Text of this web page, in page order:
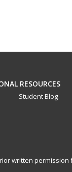
RESOURCES
Student Blog
written permission